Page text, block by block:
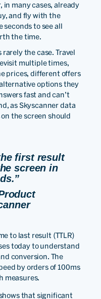
many cases, already
and fly with the
seconds to see all
the time.
rarely the case. Travel
multiple times,
prices, different offers
options they
fast and can’t
as Skyscanner data
the screen should
first result
screen in
to last result (TTLR)
today to understand
conversion. The
by orders of 100ms
measures.
that significant